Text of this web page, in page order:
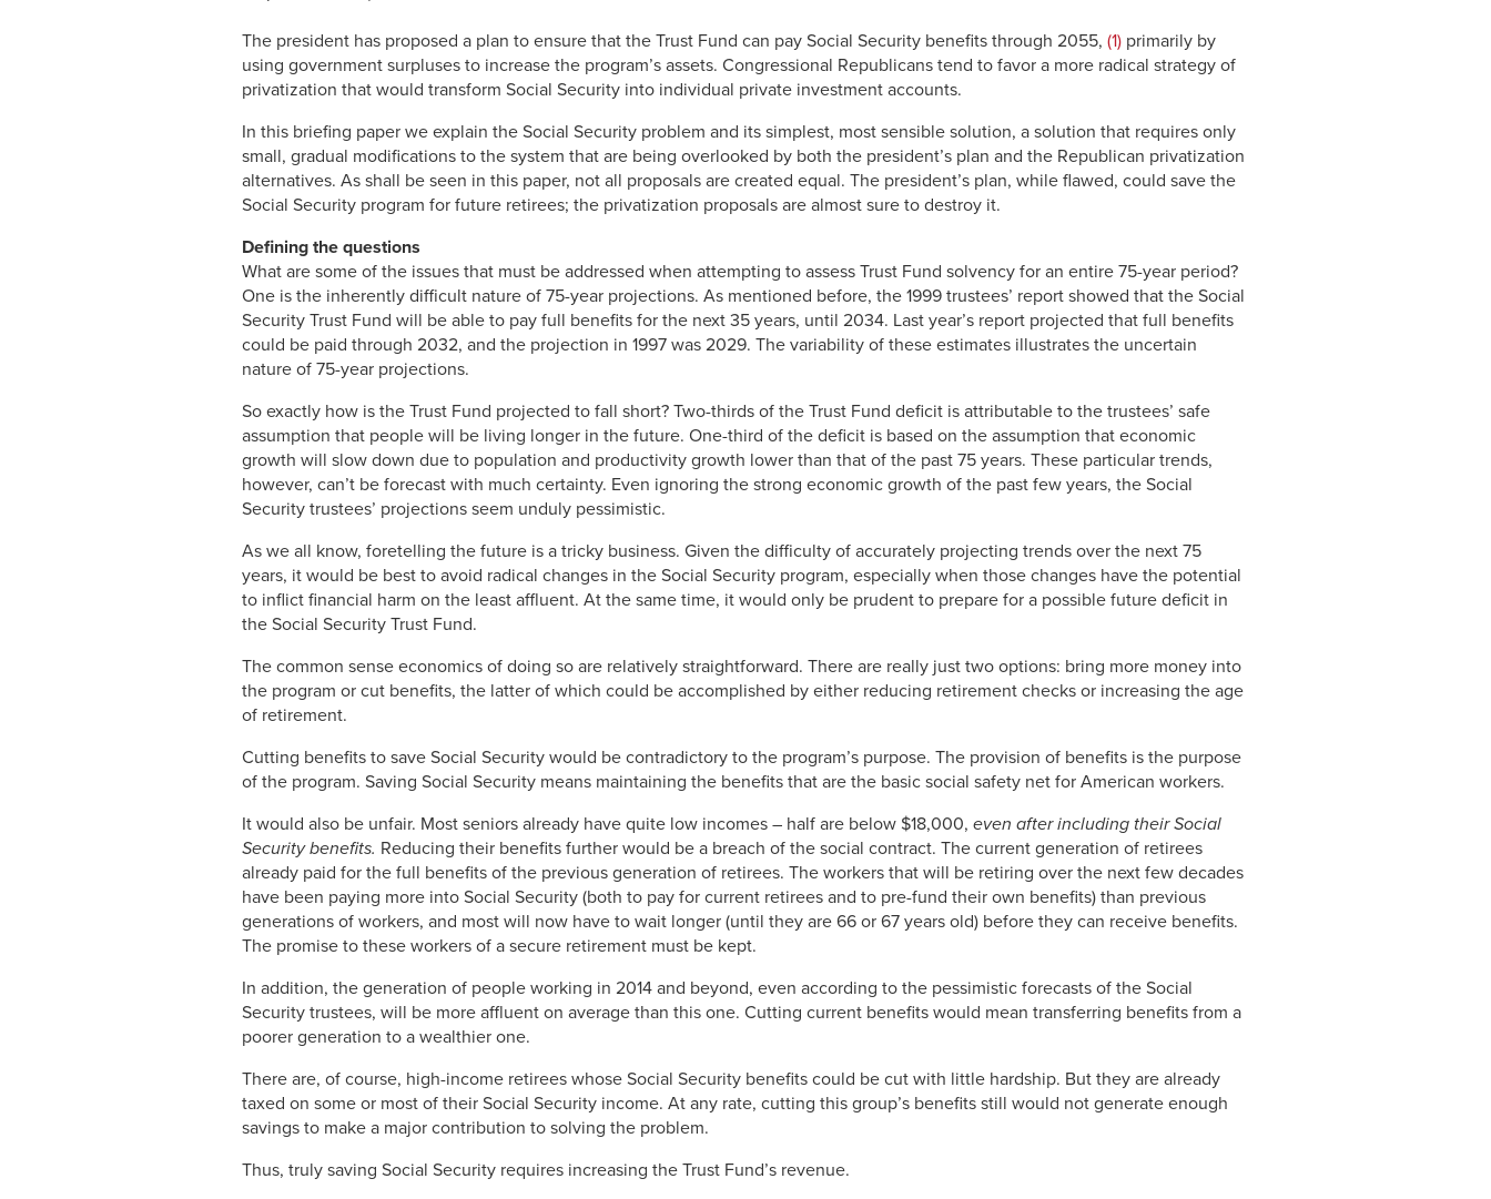
The president has proposed a plan to ensure that the Trust Fund can pay Social Security benefits through 2055, (1) primarily by
using government surpluses to increase the program’s assets. Congressional Republicans tend to favor a more radical strategy of
privatization that would transform Social Security into individual private investment accounts.
In this briefing paper we explain the Social Security problem and its simplest, most sensible solution, a solution that requires only
small, gradual modifications to the system that are being overlooked by both the president’s plan and the Republican privatization
alternatives. As shall be seen in this paper, not all proposals are created equal. The president’s plan, while flawed, could save the
Social Security program for future retirees; the privatization proposals are almost sure to destroy it.
Defining the questions
What are some of the issues that must be addressed when attempting to assess Trust Fund solvency for an entire 75-year period?
One is the inherently difficult nature of 75-year projections. As mentioned before, the 1999 trustees’ report showed that the Social
Security Trust Fund will be able to pay full benefits for the next 35 years, until 2034. Last year’s report projected that full benefits
could be paid through 2032, and the projection in 1997 was 2029. The variability of these estimates illustrates the uncertain
nature of 75-year projections.
So exactly how is the Trust Fund projected to fall short? Two-thirds of the Trust Fund deficit is attributable to the trustees’ safe
assumption that people will be living longer in the future. One-third of the deficit is based on the assumption that economic
growth will slow down due to population and productivity growth lower than that of the past 75 years. These particular trends,
however, can’t be forecast with much certainty. Even ignoring the strong economic growth of the past few years, the Social
Security trustees’ projections seem unduly pessimistic.
As we all know, foretelling the future is a tricky business. Given the difficulty of accurately projecting trends over the next 75
years, it would be best to avoid radical changes in the Social Security program, especially when those changes have the potential
to inflict financial harm on the least affluent. At the same time, it would only be prudent to prepare for a possible future deficit in
the Social Security Trust Fund.
The common sense economics of doing so are relatively straightforward. There are really just two options: bring more money into
the program or cut benefits, the latter of which could be accomplished by either reducing retirement checks or increasing the age
of retirement.
Cutting benefits to save Social Security would be contradictory to the program’s purpose. The provision of benefits is the purpose
of the program. Saving Social Security means maintaining the benefits that are the basic social safety net for American workers.
It would also be unfair. Most seniors already have quite low incomes – half are below $18,000, even after including their Social
Security benefits. Reducing their benefits further would be a breach of the social contract. The current generation of retirees
already paid for the full benefits of the previous generation of retirees. The workers that will be retiring over the next few decades
have been paying more into Social Security (both to pay for current retirees and to pre-fund their own benefits) than previous
generations of workers, and most will now have to wait longer (until they are 66 or 67 years old) before they can receive benefits.
The promise to these workers of a secure retirement must be kept.
In addition, the generation of people working in 2014 and beyond, even according to the pessimistic forecasts of the Social
Security trustees, will be more affluent on average than this one. Cutting current benefits would mean transferring benefits from a
poorer generation to a wealthier one.
There are, of course, high-income retirees whose Social Security benefits could be cut with little hardship. But they are already
taxed on some or most of their Social Security income. At any rate, cutting this group’s benefits still would not generate enough
savings to make a major contribution to solving the problem.
Thus, truly saving Social Security requires increasing the Trust Fund’s revenue.